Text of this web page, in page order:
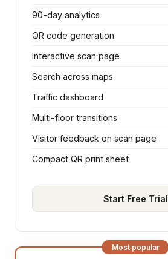
90-day analytics
QR code generation
Interactive scan page
Search across maps
Traffic dashboard
Multi-floor transitions
Visitor feedback on scan page
Compact QR print sheet
Start Free Trial
Most popular